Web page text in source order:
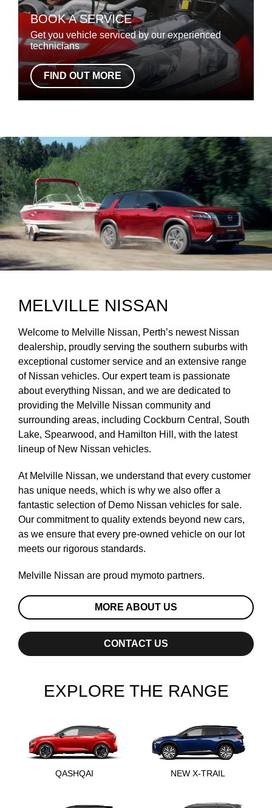
BOOK A SERVICE
Get you vehicle serviced by our experienced
technicians
FIND OUT MORE
MELVILLE NISSAN
Welcome to Melville Nissan, Perth’s newest Nissan
dealership, proudly serving the southern suburbs with
exceptional customer service and an extensive range
of Nissan vehicles. Our expert team is passionate
about everything Nissan, and we are dedicated to
providing the Melville Nissan community and
surrounding areas, including Cockburn Central, South
Lake, Spearwood, and Hamilton Hill, with the latest
lineup of New Nissan vehicles.
At Melville Nissan, we understand that every customer
has unique needs, which is why we also offer a
fantastic selection of Demo Nissan vehicles for sale.
Our commitment to quality extends beyond new cars,
as we ensure that every pre-owned vehicle on our lot
meets our rigorous standards.
Melville Nissan are proud mymoto partners.
MORE ABOUT US
CONTACT US
EXPLORE THE RANGE
QASHQAI NEW X-TRAIL